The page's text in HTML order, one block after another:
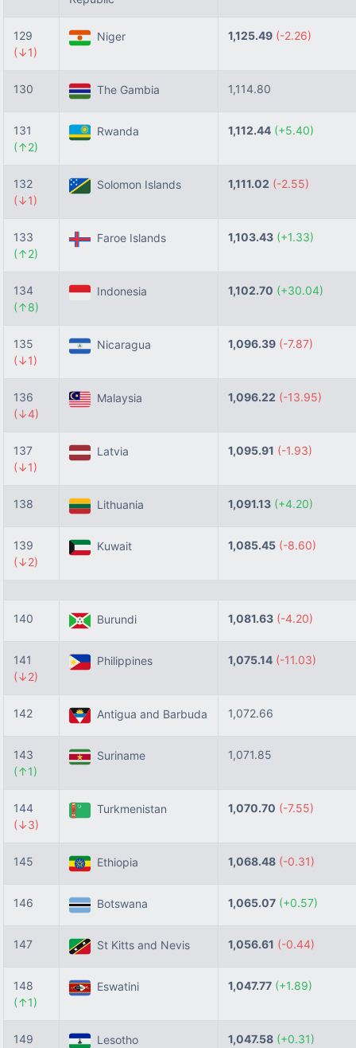
129
(↓1)
Niger 1,125.49 (-2.26)
130 The Gambia 1,114.80
131
(↑2)
Rwanda 1,112.44 (+5.40)
132
(↓1)
Solomon Islands 1,111.02 (-2.55)
133
(↑2)
Faroe Islands 1,103.43 (+1.33)
134
(↑8)
Indonesia 1,102.70 (+30.04)
135
(↓1)
Nicaragua 1,096.39 (-7.87)
136
(↓4)
Malaysia 1,096.22 (-13.95)
137
(↓1)
Latvia 1,095.91 (-1.93)
138 Lithuania 1,091.13 (+4.20)
139
(↓2)
Kuwait 1,085.45 (-8.60)
140 Burundi 1,081.63 (-4.20)
141
(↓2)
Philippines 1,075.14 (-11.03)
142 Antigua and Barbuda 1,072.66
143
(↑1)
Suriname 1,071.85
144
(↓3)
Turkmenistan 1,070.70 (-7.55)
145 Ethiopia 1,068.48 (-0.31)
146 Botswana 1,065.07 (+0.57)
147 St Kitts and Nevis 1,056.61 (-0.44)
148
(↑1)
Eswatini 1,047.77 (+1.89)
149
Lesotho 1,047.58 (+0.31)